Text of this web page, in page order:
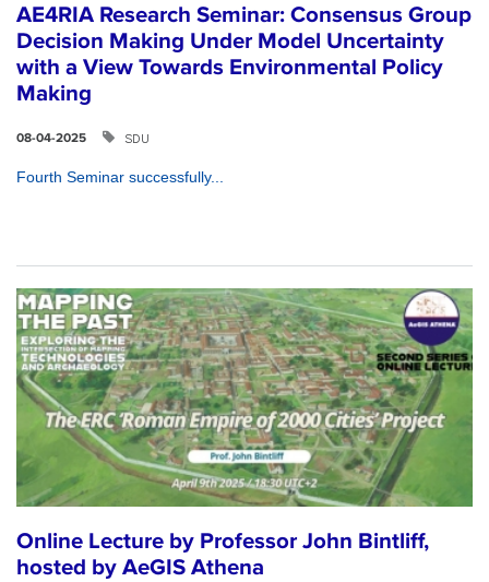
AE4RIA Research Seminar: Consensus Group
Decision Making Under Model Uncertainty
with a View Towards Environmental Policy
Making
08-04-2025 SDU
Fourth Seminar successfully...
Online Lecture by Professor John Bintliff,
hosted by AeGIS Athena